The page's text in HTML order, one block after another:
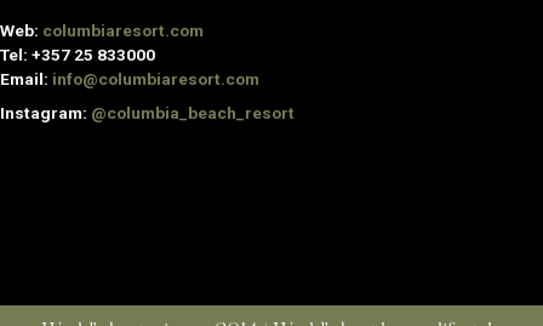
Web: columbiaresort.com
Tel: +357 25 833000
Email: info@columbiaresort.com
Instagram: @columbia_beach_resort